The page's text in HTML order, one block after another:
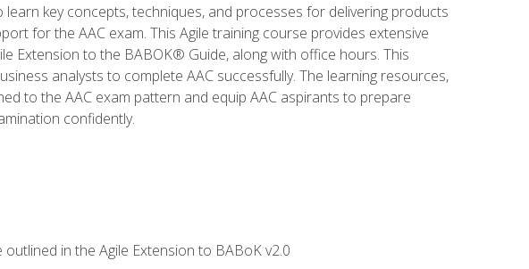
key concepts, techniques, and processes for delivering products
for the AAC exam. This Agile training course provides extensive
Extension to the BABOK® Guide, along with office hours. This
analysts to complete AAC successfully. The learning resources,
to the AAC exam pattern and equip AAC aspirants to prepare
confidently.
in the Agile Extension to BABoK v2.0